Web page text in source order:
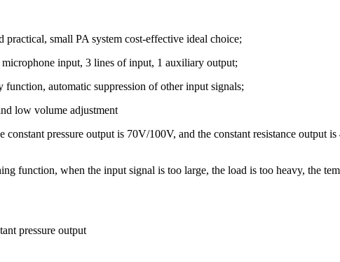
small PA system cost-effective ideal choice;
input, 3 lines of input, 1 auxiliary output;
automatic suppression of other input signals;
low volume adjustment
constant pressure output is 70V/100V, and the constant resistance
function, when the input signal is too large, the load is too heavy, the
pressure output